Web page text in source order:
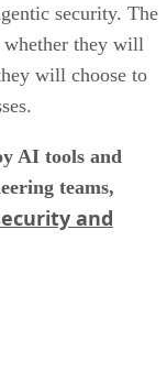
security. The
whether they will
will choose to
AI tools and
teams,
and